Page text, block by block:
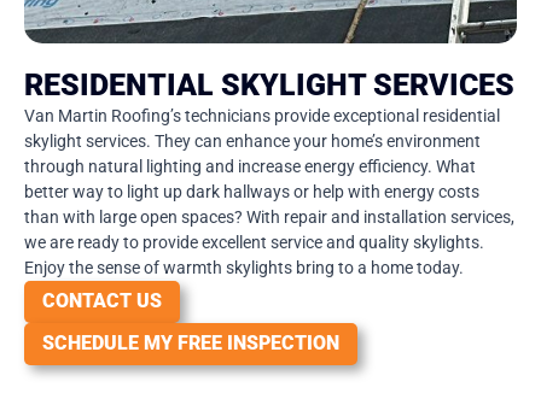
RESIDENTIAL SKYLIGHT SERVICES
Van Martin Roofing’s technicians provide exceptional residential
skylight services. They can enhance your home’s environment
through natural lighting and increase energy efficiency. What
better way to light up dark hallways or help with energy costs
than with large open spaces? With repair and installation services,
we are ready to provide excellent service and quality skylights.
Enjoy the sense of warmth skylights bring to a home today.
CONTACT US
SCHEDULE MY FREE INSPECTION